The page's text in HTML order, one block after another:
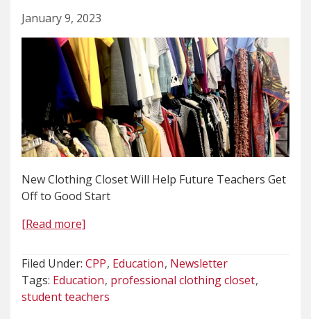
January 9, 2023
New Clothing Closet Will Help Future Teachers Get
Off to Good Start
[Read more]
Filed Under: CPP Education Newsletter
Tags: Education professional clothing closet
student teachers